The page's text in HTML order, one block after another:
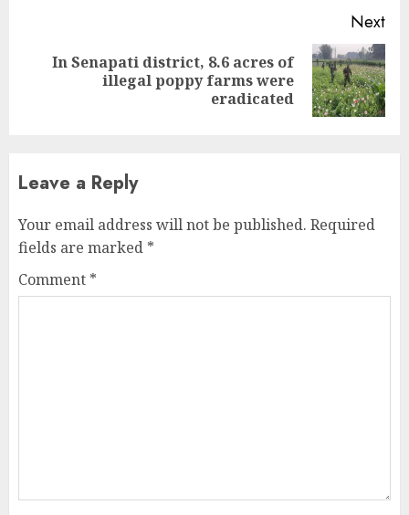
Next
Next
In Senapati district, 8.6 acres of
illegal poppy farms were
eradicated
Leave a Reply
Your email address will not be published. Required
fields are marked *
Comment *